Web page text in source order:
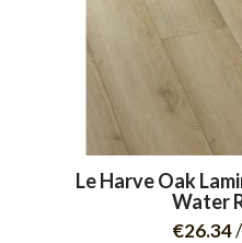
Le Harve Oak
Water
€26.34